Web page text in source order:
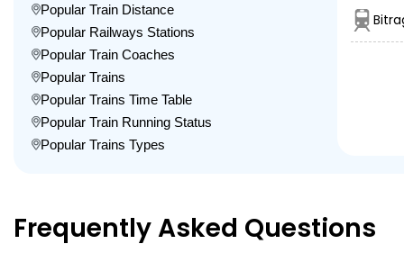
Popular Train Distance
Popular Railways Stations
Popular Train Coaches
Popular Trains
Popular Trains Time Table
Popular Train Running Status
Popular Trains Types
Frequently Asked Questions